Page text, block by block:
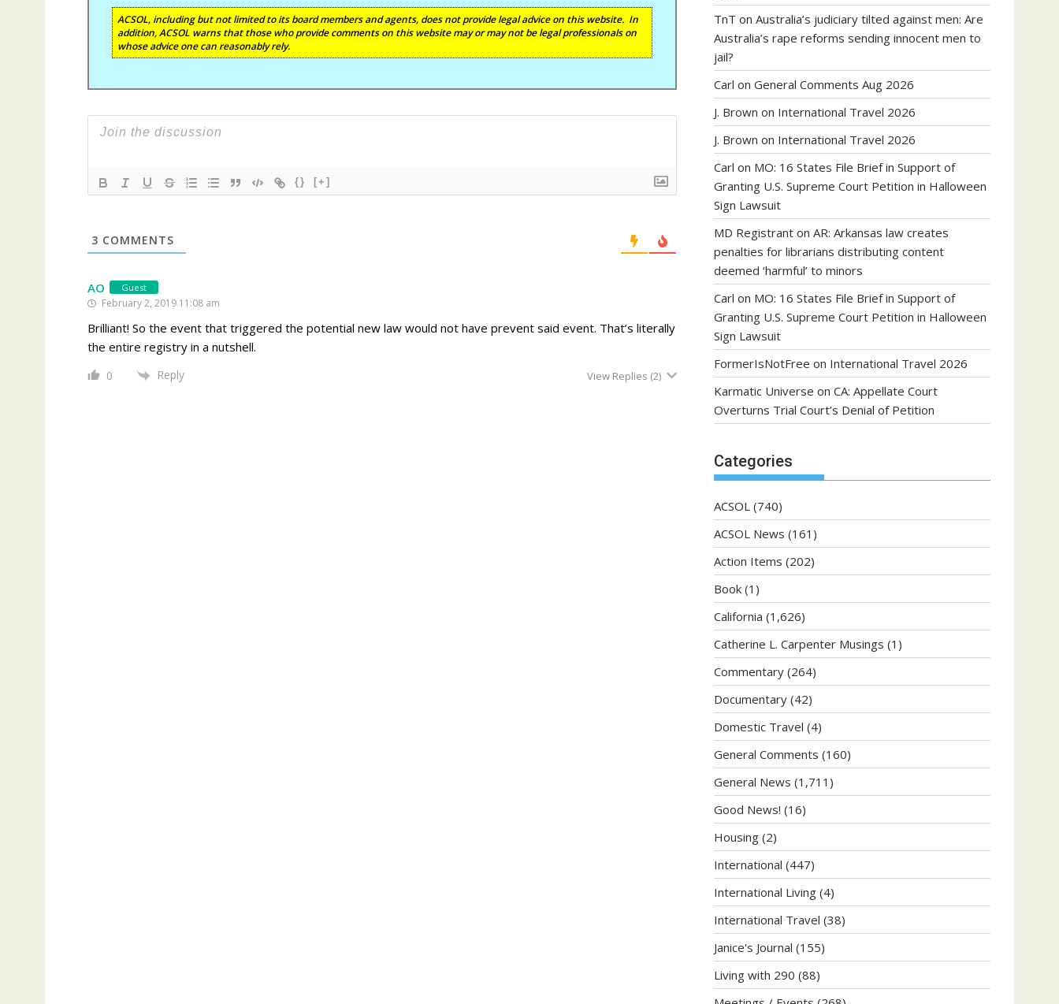
ACSOL, including but not limited to its board members and agents, does not provide legal advice on this website. In
addition, ACSOL warns that those who provide comments on this website may or may not be legal professionals on
whose advice one can reasonably rely.
{} [+]
3 COMMENTS
AO Guest
February 2, 2019 11:08 am
Brilliant! So the event that triggered the potential new law would not have prevent said event. That’s literally
the entire registry in a nutshell.
0 Reply View Replies (2)
TnT on Australia’s judiciary tilted against men: Are
Australia’s rape reforms sending innocent men to
jail?
Carl on General Comments Aug 2026
J. Brown on International Travel 2026
J. Brown on International Travel 2026
Carl on MO: 16 States File Brief in Support of
Granting U.S. Supreme Court Petition in Halloween
Sign Lawsuit
MD Registrant on AR: Arkansas law creates
penalties for librarians distributing content
deemed ‘harmful’ to minors
Carl on MO: 16 States File Brief in Support of
Granting U.S. Supreme Court Petition in Halloween
Sign Lawsuit
FormerIsNotFree on International Travel 2026
Karmatic Universe on CA: Appellate Court
Overturns Trial Court’s Denial of Petition
Categories
ACSOL (740)
ACSOL News (161)
Action Items (202)
Book (1)
California (1,626)
Catherine L. Carpenter Musings (1)
Commentary (264)
Documentary (42)
Domestic Travel (4)
General Comments (160)
General News (1,711)
Good News! (16)
Housing (2)
International (447)
International Living (4)
International Travel (38)
Janice's Journal (155)
Living with 290 (88)